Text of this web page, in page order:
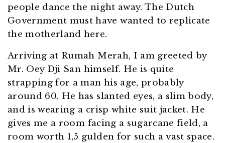
people dance the night away. The Dutch
Government must have wanted to replicate
the motherland here.
Arriving at Rumah Merah, I am greeted by
Mr. Oey Dji San himself. He is quite
strapping for a man his age, probably
around 60. He has slanted eyes, a slim body,
and is wearing a crisp white suit jacket. He
gives me a room facing a sugarcane field, a
room worth 1,5 gulden for such a vast space.